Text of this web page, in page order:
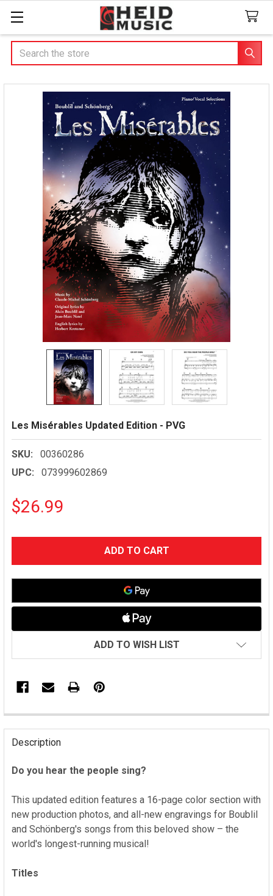
Search
Les Misérables Updated Edition - PVG
SKU:
00360286
UPC:
073999602869
$26.99
ADD TO WISH LIST
FREQUENTLY
BOUGHT
TOGETHER:
ADD
SELECTED
TO CART
Description
Do you hear the people sing?
This updated edition features a 16-page color section with
new production photos, and all-new engravings for Boublil
and Schönberg's songs from this beloved show – the
world's longest-running musical!
Titles